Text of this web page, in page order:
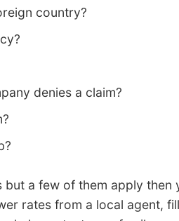
country?
denies a claim?
but a few of them apply then
rates from a local agent,